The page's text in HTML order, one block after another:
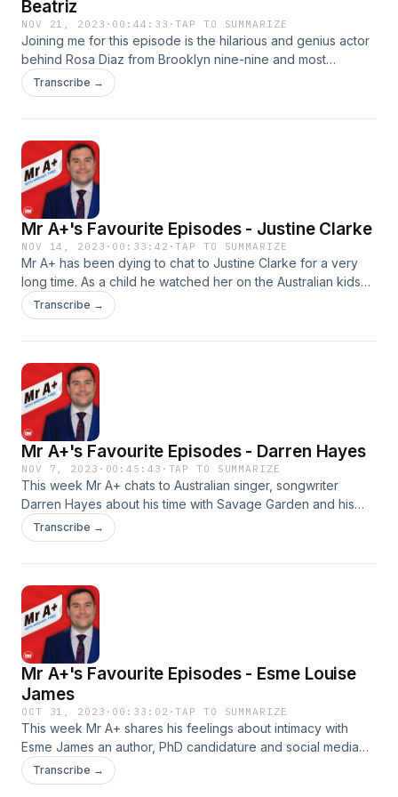
Beatriz
NOV 21, 2023 · 00:44:33 ·TAP TO SUMMARIZE
Joining me for this episode is the hilarious and genius actor
behind Rosa Diaz from Brooklyn nine-nine and most
recently the voice of Mirabel from the Disney film Encanto.
We discuss how life is going as new mother, her perception
DM PodcastsSee omnystudio.com/listener for privacy
information.
Transcribe →
Mr A+'s Favourite Episodes - Justine Clarke
NOV 14, 2023 · 00:33:42 ·TAP TO SUMMARIZE
Mr A+ has been dying to chat to Justine Clarke for a very
long time. As a child he watched her on the Australian kids
television show 'Playschool' and loves the songs she's
created over the years. Follow Mr A+ on Instagram and DM
Transcribe →
Mr A+'s Favourite Episodes - Darren Hayes
NOV 7, 2023 · 00:45:43 · TAP TO SUMMARIZE
This week Mr A+ chats to Australian singer, songwriter
Darren Hayes about his time with Savage Garden and his
new album 'Homosexual'. Darren and Michael have a candid
chat about creativity and diversity and then Michael
him here Produced by DM PodcastsSee
omnystudio.com/listener for privacy information.
Transcribe →
Mr A+'s Favourite Episodes - Esme Louise
James
OCT 31, 2023 · 00:33:02 ·TAP TO SUMMARIZE
This week Mr A+ shares his feelings about intimacy with
Esme James an author, PhD candidature and social media
personality. Esme is best known for her irreverent lecture
series on TikTok, Kinky History, which boosts a following of
Transcribe →